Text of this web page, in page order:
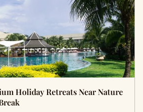
Holiday Retreats Near Nature